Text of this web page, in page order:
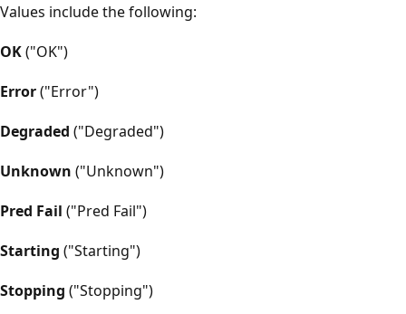
Values include the following:
OK("OK")
Error("Error")
Degraded ("Degraded")
Unknown ("Unknown")
Pred Fail ("Pred Fail")
Starting ("Starting")
Stopping ("Stopping")